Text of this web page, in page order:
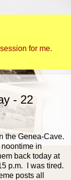
for me.
- 22
the Genea-Cave.
in
back today at
p.m. I was tired.
posts all